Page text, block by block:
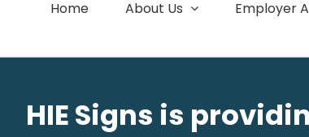
Home About Us Employer
HIE Signs is